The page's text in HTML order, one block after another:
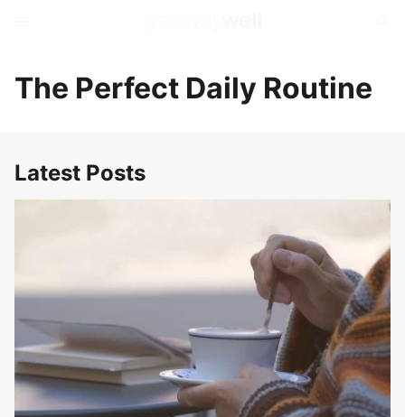
The Perfect Daily Routine
Latest Posts